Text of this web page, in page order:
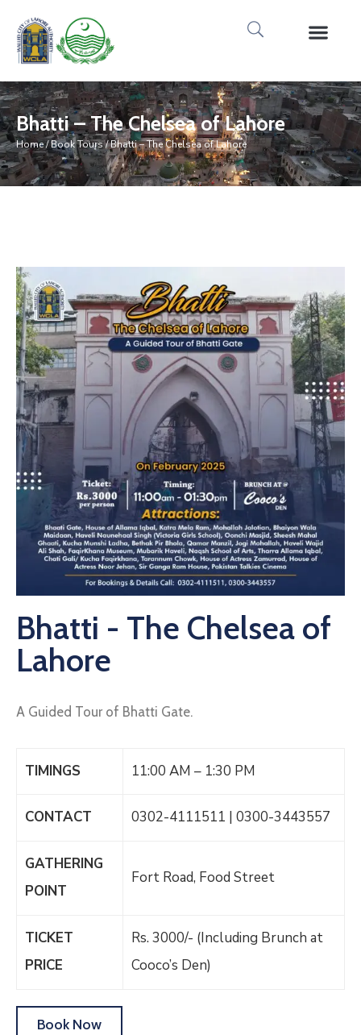
Bhatti – The Chelsea of Lahore
Home/Book Tours/ Bhatti – The Chelsea of Lahore
Bhatti - The Chelsea of
Lahore
A Guided Tour of Bhatti Gate.
TIMINGS 11:00 AM – 1:30 PM
CONTACT 0302-4111511 | 0300-3443557
GATHERING
POINT
Fort Road, Food Street
TICKET
PRICE
Rs. 3000/- (Including Brunch at
Cooco’s Den)
Book Now